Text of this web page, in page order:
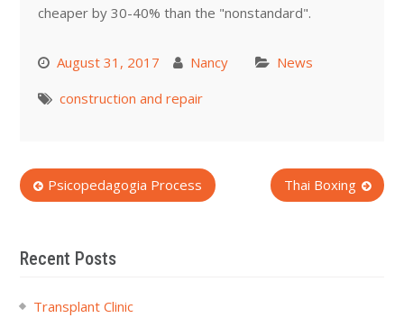
cheaper by 30-40% than the "nonstandard".
August 31, 2017 Nancy
News
construction and repair
PostPsicopedagogia Process Thai Boxing
Recent Posts
Transplant Clinic